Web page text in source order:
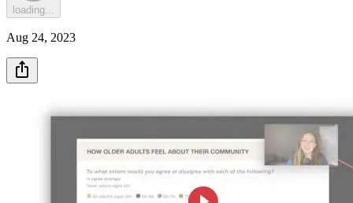
loading...
Aug 24, 2023